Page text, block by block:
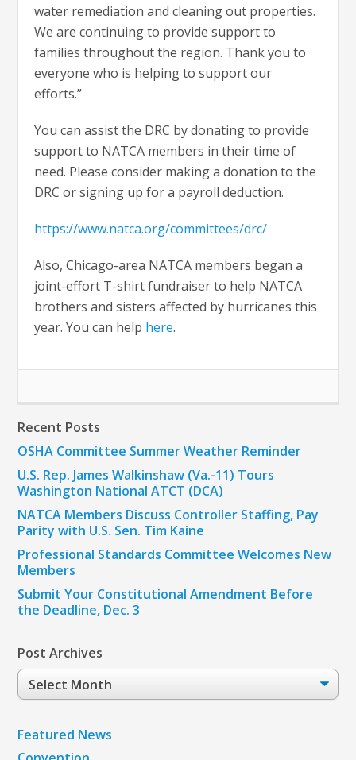
water remediation and cleaning out properties.
We are continuing to provide support to
families throughout the region. Thank you to
everyone who is helping to support our
efforts.”
You can assist the DRC by donating to provide
support to NATCA members in their time of
need. Please consider making a donation to the
DRC or signing up for a payroll deduction.
https://www.natca.org/committees/drc/
Also, Chicago-area NATCA members began a
joint-effort T-shirt fundraiser to help NATCA
brothers and sisters affected by hurricanes this
year. You can help here.
Recent Posts
OSHA Committee Summer Weather Reminder
U.S. Rep. James Walkinshaw (Va.-11) Tours
Washington National ATCT (DCA)
NATCA Members Discuss Controller Staffing, Pay
Parity with U.S. Sen. Tim Kaine
Professional Standards Committee Welcomes New
Members
Submit Your Constitutional Amendment Before
the Deadline, Dec. 3
Post Archives
Post
Archives
Featured News